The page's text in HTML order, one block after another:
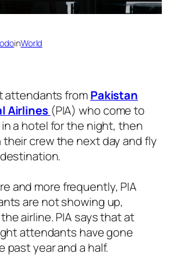
inWorld
attendants fromPakistan
Airlines (PIA) who come to
a hotel for the night, then
crew the next day and fly
and more frequently, PIA
are not showing up,
airline. PIA says that at
attendants have gone
past year and a half.